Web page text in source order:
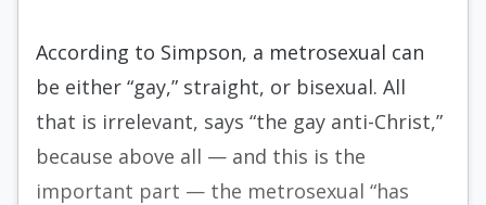
According to Simpson, a metrosexual can
be either “gay,” straight, or bisexual. All
that is irrelevant, says “the gay anti-Christ,”
because above all — and this is the
important part — the metrosexual “has